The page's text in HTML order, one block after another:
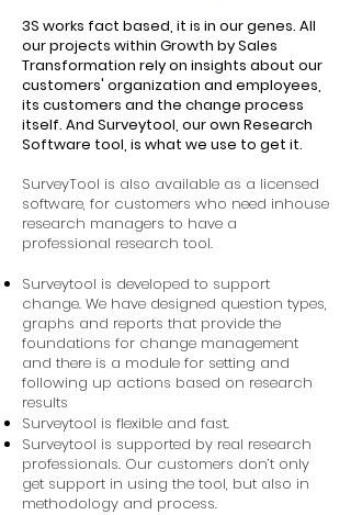
3S works fact based, it is in our genes. All
our projects within Growth by Sales
Transformation rely on insights about our
customers' organization and employees,
its customers and the change process
itself. And Surveytool, our own Research
Software tool, is what we use to get it.
SurveyTool is also available as a licensed
software, for customers who need inhouse
research managers to have a
professional research tool.
Surveytool is developed to support
change. We have designed question types,
graphs and reports that provide the
foundations for change management
and there is a module for setting and
following up actions based on research
results
Surveytool is flexible and fast.
Surveytool is supported by real research
professionals. Our customers don’t only
get support in using the tool, but also in
methodology and process.